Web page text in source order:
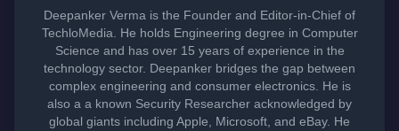
Deepanker Verma is the Founder and Editor-in-Chief of
TechloMedia. He holds Engineering degree in Computer
Science and has over 15 years of experience in the
technology sector. Deepanker bridges the gap between
complex engineering and consumer electronics. He is
also a a known Security Researcher acknowledged by
global giants including Apple, Microsoft, and eBay. He